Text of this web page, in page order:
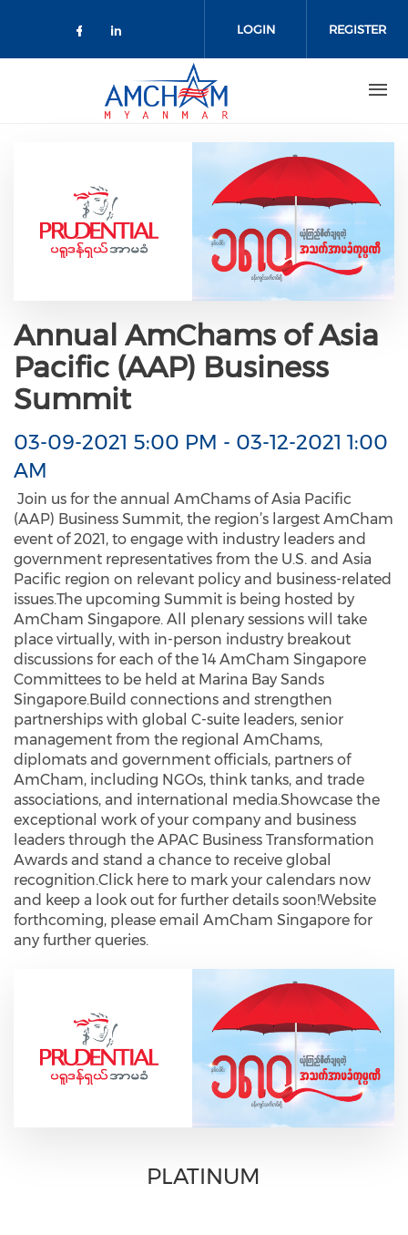
Check our social media on
Check our social media on
LOGIN REGISTER
Annual AmChams of Asia
Pacific (AAP) Business
Summit
03-09-2021 5:00 PM - 03-12-2021 1:00
AM
Join us for the annual AmChams of Asia Pacific
(AAP) Business Summit, the region’s largest AmCham
event of 2021, to engage with industry leaders and
government representatives from the U.S. and Asia
Pacific region on relevant policy and business-related
issues.The upcoming Summit is being hosted by
AmCham Singapore. All plenary sessions will take
place virtually, with in-person industry breakout
discussions for each of the 14 AmCham Singapore
Committees to be held at Marina Bay Sands
Singapore.Build connections and strengthen
partnerships with global C-suite leaders, senior
management from the regional AmChams,
diplomats and government officials, partners of
AmCham, including NGOs, think tanks, and trade
associations, and international media.Showcase the
exceptional work of your company and business
leaders through the APAC Business Transformation
Awards and stand a chance to receive global
recognition.Click here to mark your calendars now
and keep a look out for further details soon!Website
forthcoming, please email AmCham Singapore for
any further queries.
PLATINUM